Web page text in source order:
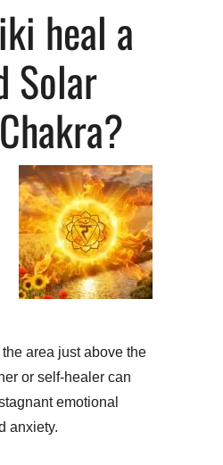
heal a
Solar
area just above the
or self-healer can
emotional
anxiety.